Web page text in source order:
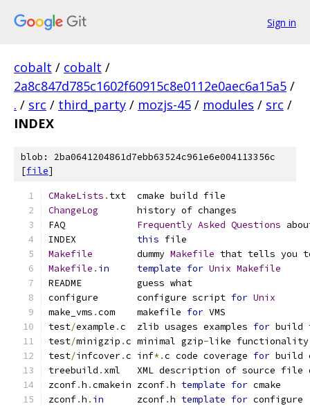
Sign in
cobalt / cobalt /
2a8c847d785c1602f60915c8e0112e0aec6a15a5 /
. / src / third_party / mozjs-45 / modules / src /
INDEX
blob: 2ba0641204861d7ebb63524c961e6e004113356c
[file]
CMakeLists . txt  cmake build file
ChangeLog
       history of changes
FAQ Frequently Asked Questions
INDEX this file
Makefile
        dummy
Makefile that tells you
Makefile . in template for Unix Makefile
README          guess what
configure       configure script for Unix
make_vms .com    makefile for VMS
test/example .c  zlib usages examples for build
test/minigzip .c minimal gzip-like
test/infcover.c inf*.c code coverage for build
treebuild . xml   XML description of source file
zconf.h .cmakein zconf.h template for cmake
zconf.h . in
      zconf
.h template for configure